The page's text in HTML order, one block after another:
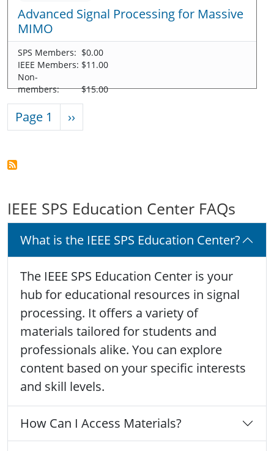
Advanced Signal Processing for Massive
MIMO
SPS Members: $0.00
IEEE Members: $11.00
Non-
members:
$15.00
Pagination
Page 1 Next page
››
IEEE SPS Education Center FAQs
What is the IEEE SPS Education Center?
The IEEE SPS Education Center is your
hub for educational resources in signal
processing. It offers a variety of
materials tailored for students and
professionals alike. You can explore
content based on your specific interests
and skill levels.
How Can I Access Materials?